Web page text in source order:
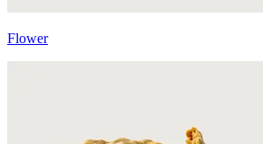
Flower